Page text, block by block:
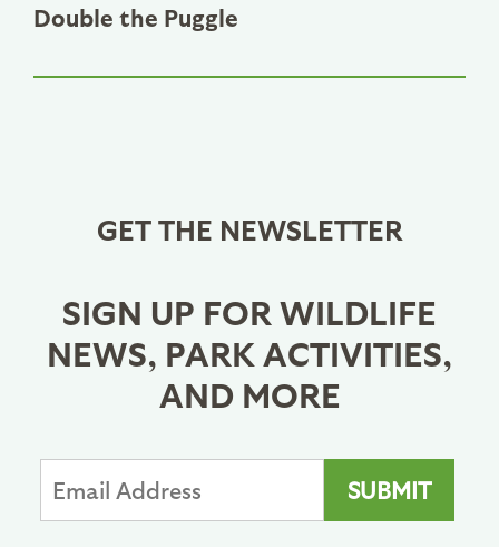
Double the Puggle
GET THE NEWSLETTER
SIGN UP FOR WILDLIFE
NEWS, PARK ACTIVITIES,
AND MORE